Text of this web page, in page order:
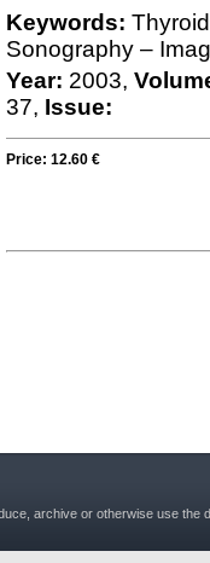
Keywords:
Sonography –
Year: 2003,
37, Issue:
Price: 12.60 €
archive or otherwise use the